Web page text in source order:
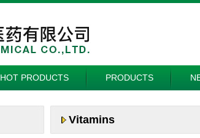
HOT PRODUCTS PRODUCTS
Vitamins